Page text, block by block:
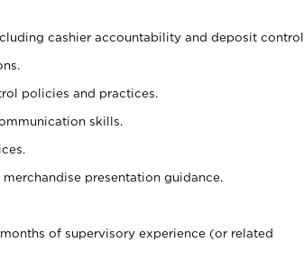
cashier accountability and deposit control.
policies and practices.
skills.
presentation guidance.
of supervisory experience (or related